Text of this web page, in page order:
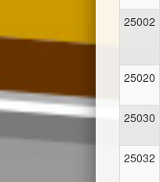
25002
25020
25030
25032